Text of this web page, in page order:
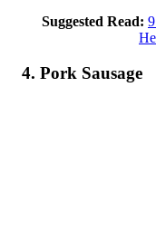
Suggested Read:
4. Pork Sausage